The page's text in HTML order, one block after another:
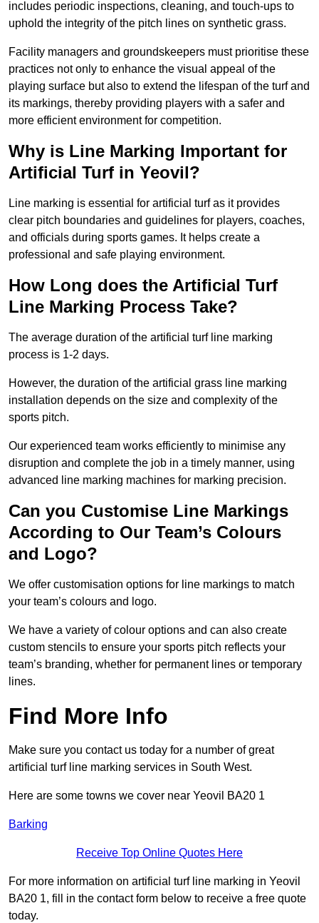
includes periodic inspections, cleaning, and touch-ups to
uphold the integrity of the pitch lines on synthetic grass.
Facility managers and groundskeepers must prioritise these
practices not only to enhance the visual appeal of the
playing surface but also to extend the lifespan of the turf and
its markings, thereby providing players with a safer and
more efficient environment for competition.
Why is Line Marking Important for
Artificial Turf in Yeovil?
Line marking is essential for artificial turf as it provides
clear pitch boundaries and guidelines for players, coaches,
and officials during sports games. It helps create a
professional and safe playing environment.
How Long does the Artificial Turf
Line Marking Process Take?
The average duration of the artificial turf line marking
process is 1-2 days.
However, the duration of the artificial grass line marking
installation depends on the size and complexity of the
sports pitch.
Our experienced team works efficiently to minimise any
disruption and complete the job in a timely manner, using
advanced line marking machines for marking precision.
Can you Customise Line Markings
According to Our Team’s Colours
and Logo?
We offer customisation options for line markings to match
your team’s colours and logo.
We have a variety of colour options and can also create
custom stencils to ensure your sports pitch reflects your
team’s branding, whether for permanent lines or temporary
lines.
Find More Info
Make sure you contact us today for a number of great
artificial turf line marking services in South West.
Here are some towns we cover near Yeovil BA20 1
Barking
Receive Top Online Quotes Here
For more information on artificial turf line marking in Yeovil
BA20 1, fill in the contact form below to receive a free quote
today.